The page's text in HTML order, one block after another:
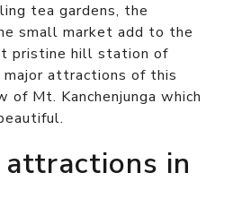
tea gardens, the
small market add to the
pristine hill station of
major attractions of this
Mt. Kanchenjunga which
in